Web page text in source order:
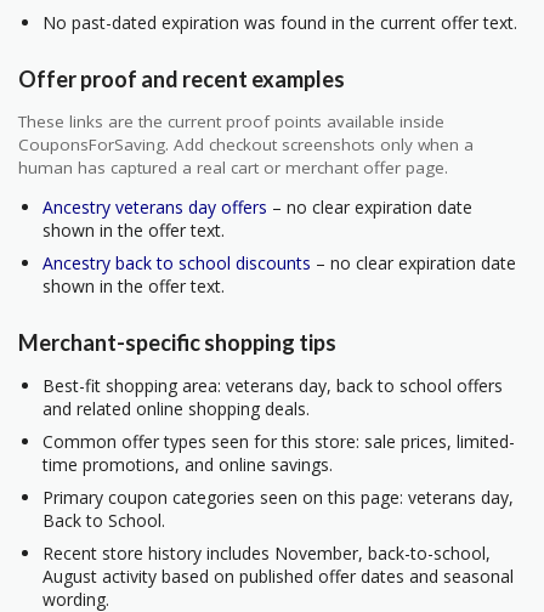
No past-dated expiration was found in the current offer text.
Offer proof and recent examples
These links are the current proof points available inside
CouponsForSaving. Add checkout screenshots only when a
human has captured a real cart or merchant offer page.
Ancestry veterans day offers – no clear expiration date
shown in the offer text.
Ancestry back to school discounts – no clear expiration date
shown in the offer text.
Merchant-specific shopping tips
Best-fit shopping area: veterans day, back to school offers
and related online shopping deals.
Common offer types seen for this store: sale prices, limited-
time promotions, and online savings.
Primary coupon categories seen on this page: veterans day,
Back to School.
Recent store history includes November, back-to-school,
August activity based on published offer dates and seasonal
wording.